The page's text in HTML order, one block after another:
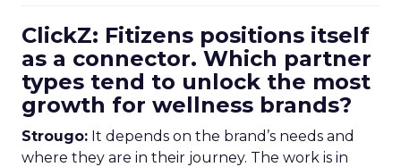
ClickZ: Fitizens positions itself
as a connector. Which partner
types tend to unlock the most
growth for wellness brands?
Strougo: It depends on the brand’s needs and
where they are in their journey. The work is in